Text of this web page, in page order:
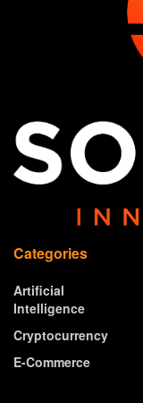
Categories
Artificial
Intelligence
Cryptocurrency
E-Commerce